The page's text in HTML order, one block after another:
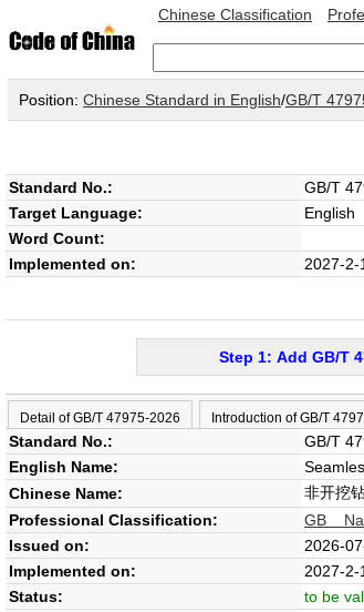
Chinese Classification
Position: Chinese Standard in English/GB/T
Standard No.: GB/T
Target Language: English
Word Count:
Implemented on: 2027-2-1
Step 1: Add GB/T
Detail of GB/T 47975-2026 Introduction of GB/T
Standard No.:
GB/T
English Name:
Chinese Name:
非开挖
Professional Classification:
GB
Issued on:
2026-
Implemented on:
2027-2-1
Status:
to be